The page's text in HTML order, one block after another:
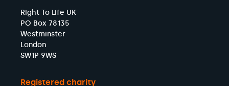
Right To Life UK
PO Box 78135
Westminster
London
SW1P 9WS
Registered charity